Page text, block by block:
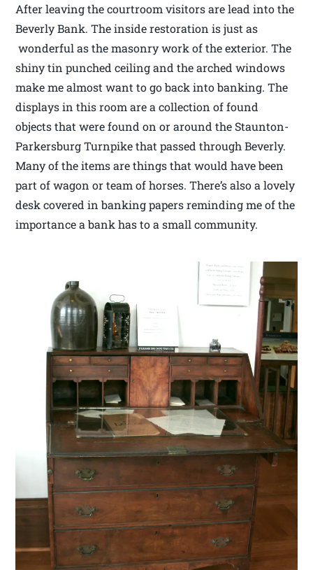
After leaving the courtroom visitors are lead into the
Beverly Bank. The inside restoration is just as
wonderful as the masonry work of the exterior. The
shiny tin punched ceiling and the arched windows
make me almost want to go back into banking. The
displays in this room are a collection of found
objects that were found on or around the Staunton-
Parkersburg Turnpike that passed through Beverly.
Many of the items are things that would have been
part of wagon or team of horses. There’s also a lovely
desk covered in banking papers reminding me of the
importance a bank has to a small community.